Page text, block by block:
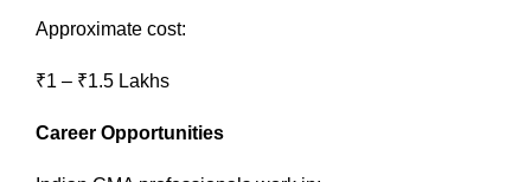
Approximate cost:
₹1 – ₹1.5 Lakhs
Career Opportunities